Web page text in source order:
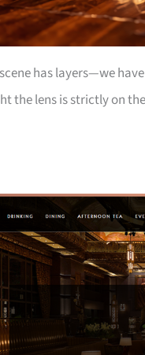
has layers—we
the lens is strictly on